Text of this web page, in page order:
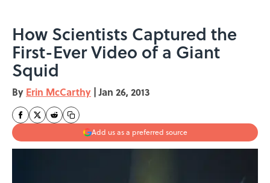
How Scientists Captured the
First-Ever Video of a Giant
Squid
By Erin McCarthy | Jan 26, 2013
Add us as a preferred source